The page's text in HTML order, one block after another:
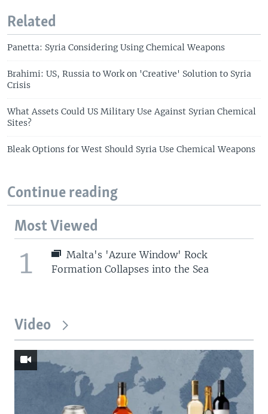
Related
Panetta: Syria Considering Using Chemical Weapons
Brahimi: US, Russia to Work on 'Creative' Solution to Syria
Crisis
What Assets Could US Military Use Against Syrian Chemical
Sites?
Bleak Options for West Should Syria Use Chemical Weapons
Continue reading
Most Viewed
1
Malta's 'Azure Window' Rock
Formation Collapses into the Sea
Video